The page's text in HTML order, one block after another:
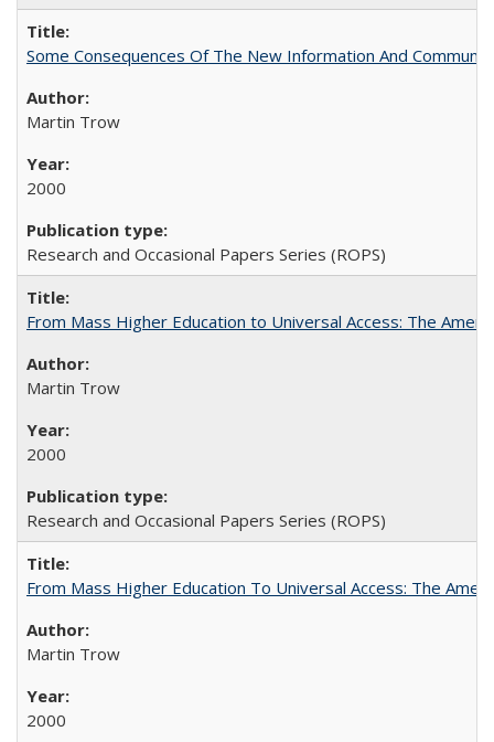
Some Consequences Of The New Information And
Martin Trow
2000
Research and Occasional Papers Series (ROPS)
From Mass Higher Education to Universal Access: The
Martin Trow
2000
Research and Occasional Papers Series (ROPS)
From Mass Higher Education To Universal Access: The
Martin Trow
2000